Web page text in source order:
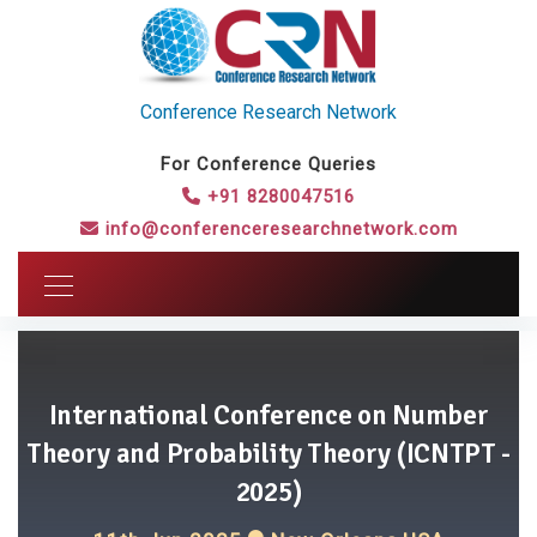
Conference Research Network
For Conference Queries
+91 8280047516
info@conferenceresearchnetwork.com
International Conference on Number
Theory and Probability Theory (ICNTPT -
2025)